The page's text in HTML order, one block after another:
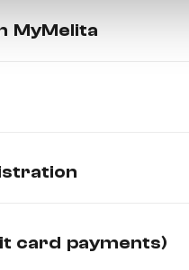
MyMelita
card payments)